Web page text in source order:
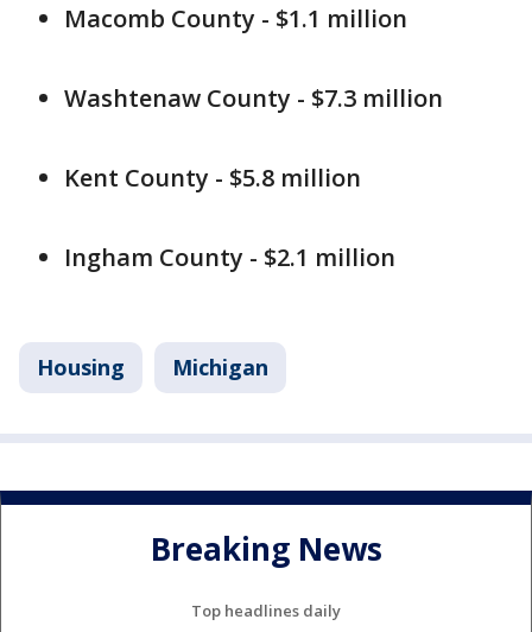
Macomb County - $1.1 million
Washtenaw County - $7.3 million
Kent County - $5.8 million
Ingham County - $2.1 million
Housing Michigan
Breaking News
Top headlines daily